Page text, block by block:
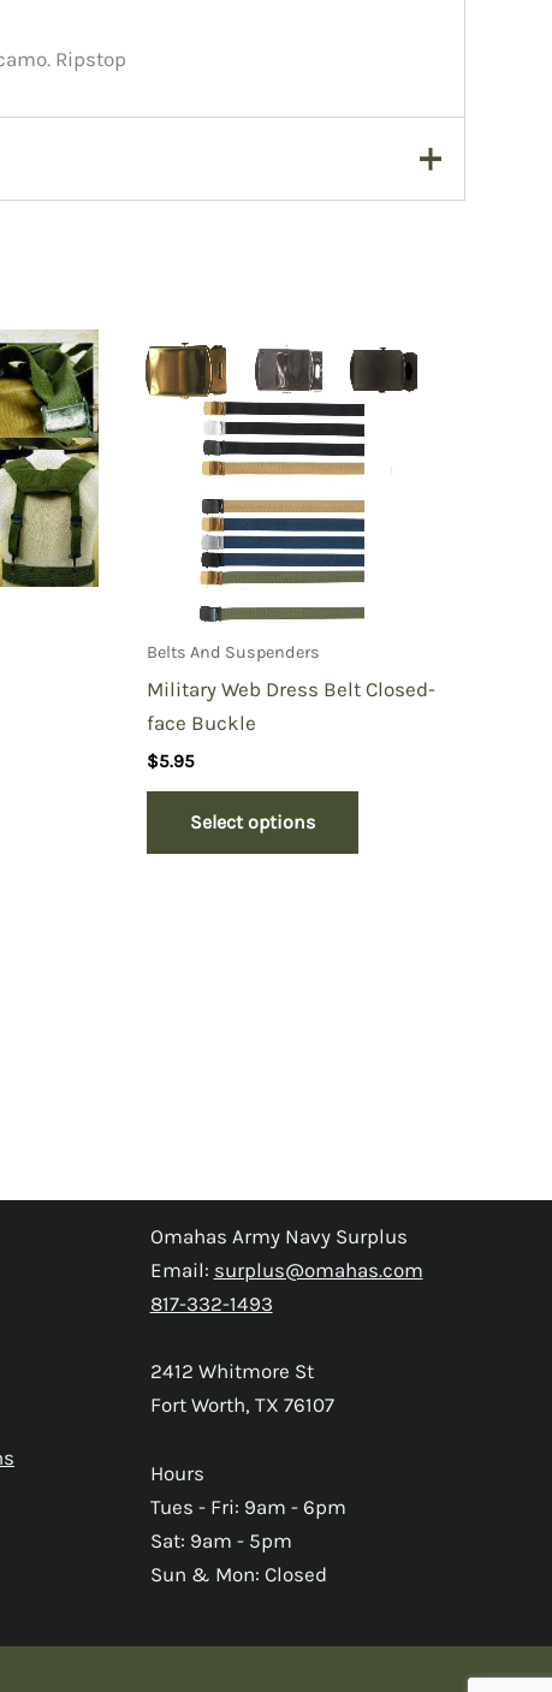
Ripstop
Belts And Suspenders
Military Web Dress Belt Closed-
face Buckle
$5.95
Select options
Omahas Army Navy Surplus
Email: surplus@omahas.com
817-332-1493
2412 Whitmore St
Fort Worth, TX 76107
Hours
Tues - Fri: 9am - 6pm
Sat: 9am - 5pm
Sun & Mon: Closed